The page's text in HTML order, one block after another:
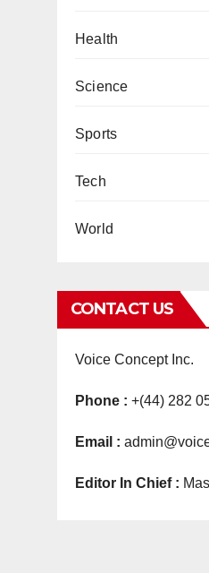
Health
Science
Sports
Tech
World
CONTACT US
Voice Concept Inc.
Phone : +(44) 282
Email :
Editor In Chief :